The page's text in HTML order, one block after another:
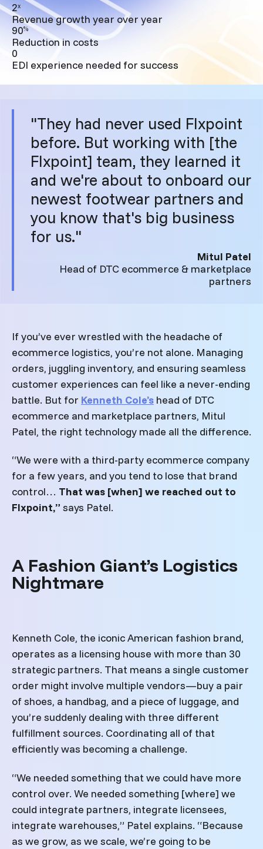
2x
Revenue growth year over year
90%
Reduction in costs
0
EDI experience needed for success
"They had never used Flxpoint
before. But working with [the
Flxpoint] team, they learned it
and we're about to onboard our
newest footwear partners and
you know that's big business
for us."
Mitul Patel
Head of DTC ecommerce & marketplace
partners
If you’ve ever wrestled with the headache of
ecommerce logistics, you’re not alone. Managing
orders, juggling inventory, and ensuring seamless
customer experiences can feel like a never-ending
battle. But for Kenneth Cole’s head of DTC
ecommerce and marketplace partners, Mitul
Patel, the right technology made all the difference.
“We were with a third-party ecommerce company
for a few years, and you tend to lose that brand
control… That was [when] we reached out to
Flxpoint,” says Patel.
A Fashion Giant’s Logistics
Nightmare
Kenneth Cole, the iconic American fashion brand,
operates as a licensing house with more than 30
strategic partners. That means a single customer
order might involve multiple vendors—buy a pair
of shoes, a handbag, and a piece of luggage, and
you’re suddenly dealing with three different
fulfillment sources. Coordinating all of that
efficiently was becoming a challenge.
“We needed something that we could have more
control over. We needed something [where] we
could integrate partners, integrate licensees,
integrate warehouses,” Patel explains. “Because
as we grow, as we scale, we’re going to be